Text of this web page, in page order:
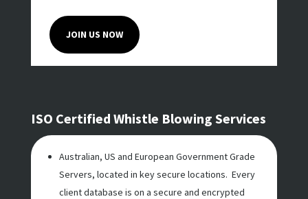
JOIN US NOW
ISO Certified Whistle Blowing Services
Australian, US and European Government Grade
Servers, located in key secure locations. Every
client database is on a secure and encrypted